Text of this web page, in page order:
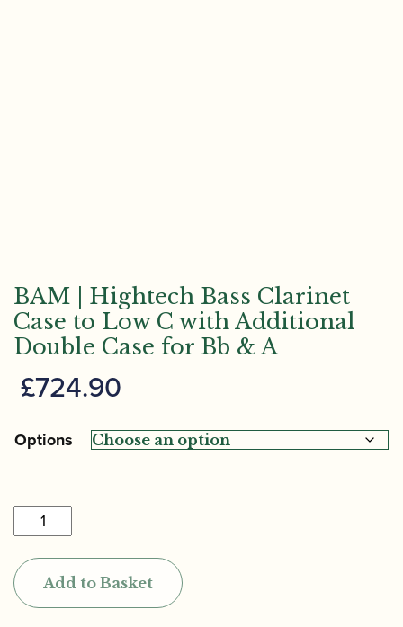
BAM | Hightech Bass Clarinet
Case to Low C with Additional
Double Case for Bb & A
£724.90
Options
BAM
|
Hightech
Bass
Clarinet
Add to Basket